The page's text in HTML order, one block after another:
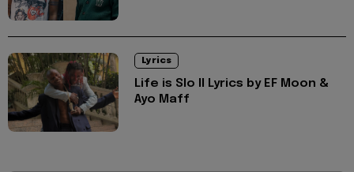
Lyrics
Life is Slo II Lyrics by EF Moon &
Ayo Maff